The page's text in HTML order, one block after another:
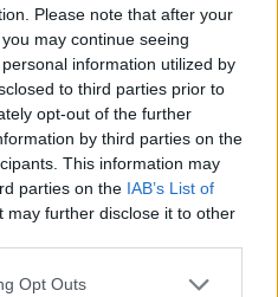
Please note that after your
may continue seeing
information utilized by
to third parties prior to
opt-out of the further
by third parties on the
This information may
parties on the IAB’s List of
may further disclose it to other
uses one or more Google
Opt Outs